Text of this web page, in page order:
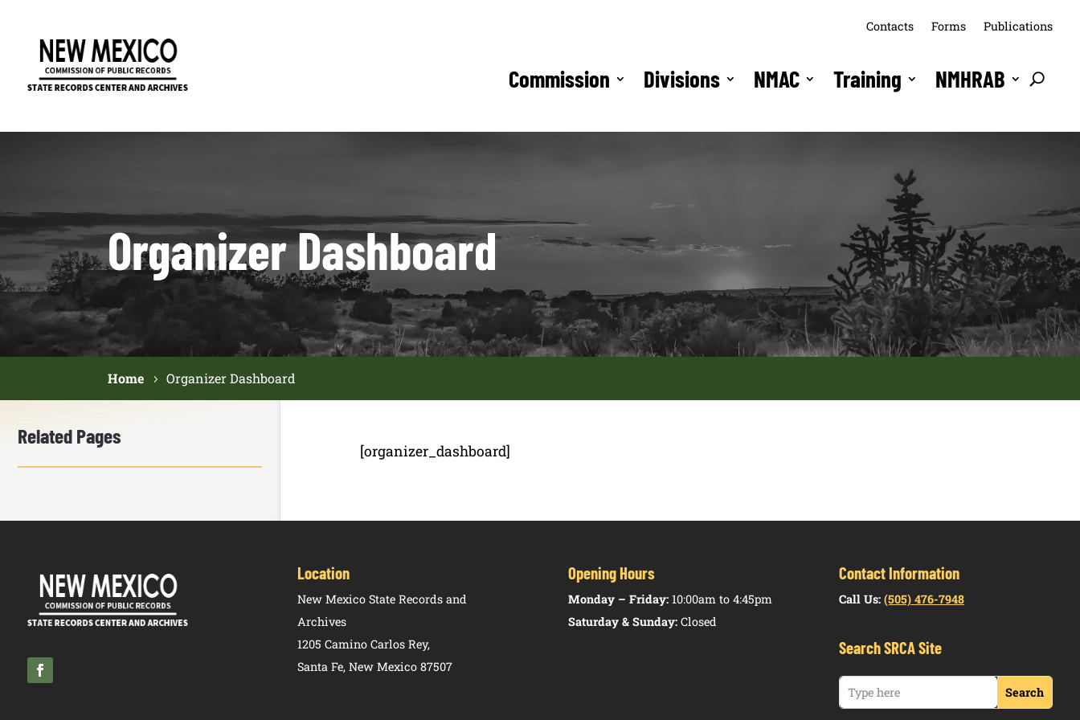
Contacts Forms Publications
Commission Divisions NMAC Training NMHRAB
Organizer Dashboard
Home Organizer Dashboard
Related Pages
[organizer_dashboard]
Location
New Mexico State Records and
Archives
1205 Camino Carlos Rey,
Santa Fe, New Mexico 87507
Opening Hours
Monday – Friday: 10:00am to 4:45pm
Saturday & Sunday: Closed
Contact Information
Call Us: (505) 476-7948
Search SRCA Site